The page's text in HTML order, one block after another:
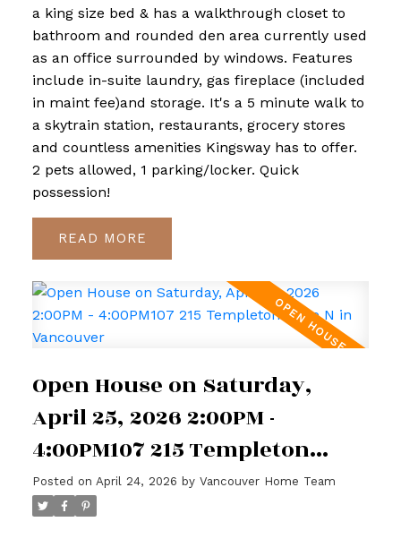
a king size bed & has a walkthrough closet to
bathroom and rounded den area currently used
as an office surrounded by windows. Features
include in-suite laundry, gas fireplace (included
in maint fee)and storage. It's a 5 minute walk to
a skytrain station, restaurants, grocery stores
and countless amenities Kingsway has to offer.
2 pets allowed, 1 parking/locker. Quick
possession!
READ
Open House on Saturday,
April 25, 2026 2:00PM -
4:00PM107 215 Templeton
Drive N in Vancouver
Posted on April 24, 2026 by Vancouver Home Team